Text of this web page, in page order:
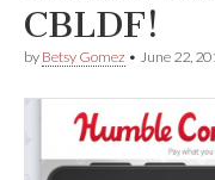
Fund
CBLDF!
by Betsy Gomez • June 22,